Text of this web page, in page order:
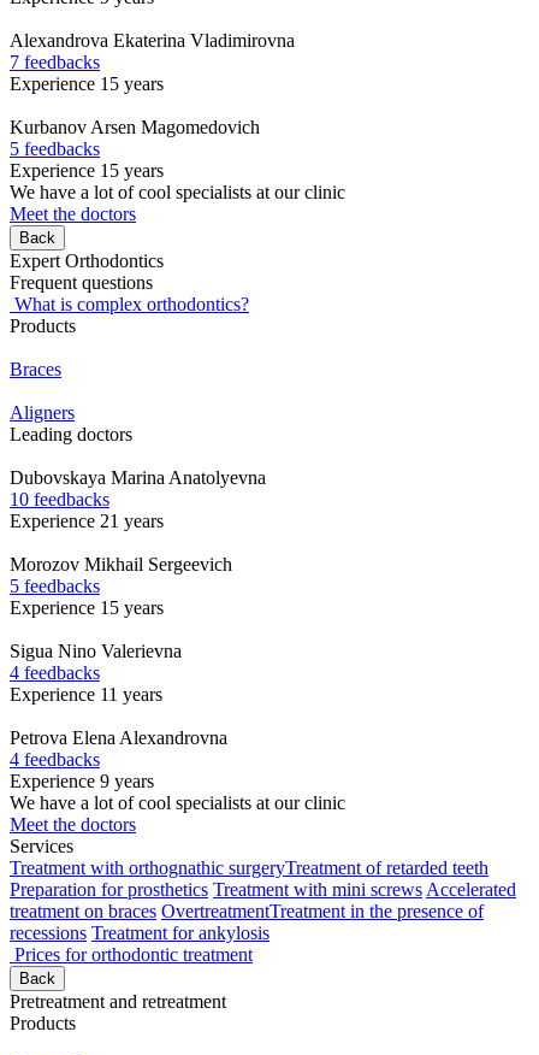
Alexandrova Ekaterina Vladimirovna
7 feedbacks
Experience 15 years
Kurbanov Arsen Magomedovich
5 feedbacks
Experience 15 years
We have a lot of cool specialists at our clinic
Meet the doctors
Back
Expert Orthodontics
Frequent questions
What is complex orthodontics?
Products
Braces
Aligners
Leading doctors
Dubovskaya Marina Anatolyevna
10 feedbacks
Experience 21 years
Morozov Mikhail Sergeevich
5 feedbacks
Experience 15 years
Sigua Nino Valerievna
4 feedbacks
Experience 11 years
Petrova Elena Alexandrovna
4 feedbacks
Experience 9 years
We have a lot of cool specialists at our clinic
Meet the doctors
Services
Treatment with orthognathic surgeryTreatment of retarded teeth
Preparation for prosthetics Treatment with mini screws Accelerated
treatment on braces OvertreatmentTreatment in the presence of
recessions Treatment for ankylosis
Prices for orthodontic treatment
Back
Pretreatment and retreatment
Products